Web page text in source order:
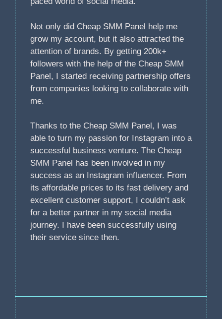
Not only did Cheap SMM Panel help me
grow my account, but it also attracted the
attention of brands. By getting 200k+
followers with the help of the Cheap SMM
Panel, I started receiving partnership offers
from companies looking to collaborate with
me.
Thanks to the Cheap SMM Panel, I was
able to turn my passion for Instagram into a
successful business venture. The Cheap
SMM Panel has been involved in my
success as an Instagram influencer. From
its affordable prices to its fast delivery and
excellent customer support, I couldn’t ask
for a better partner in my social media
journey. I have been successfully using
their service since then.